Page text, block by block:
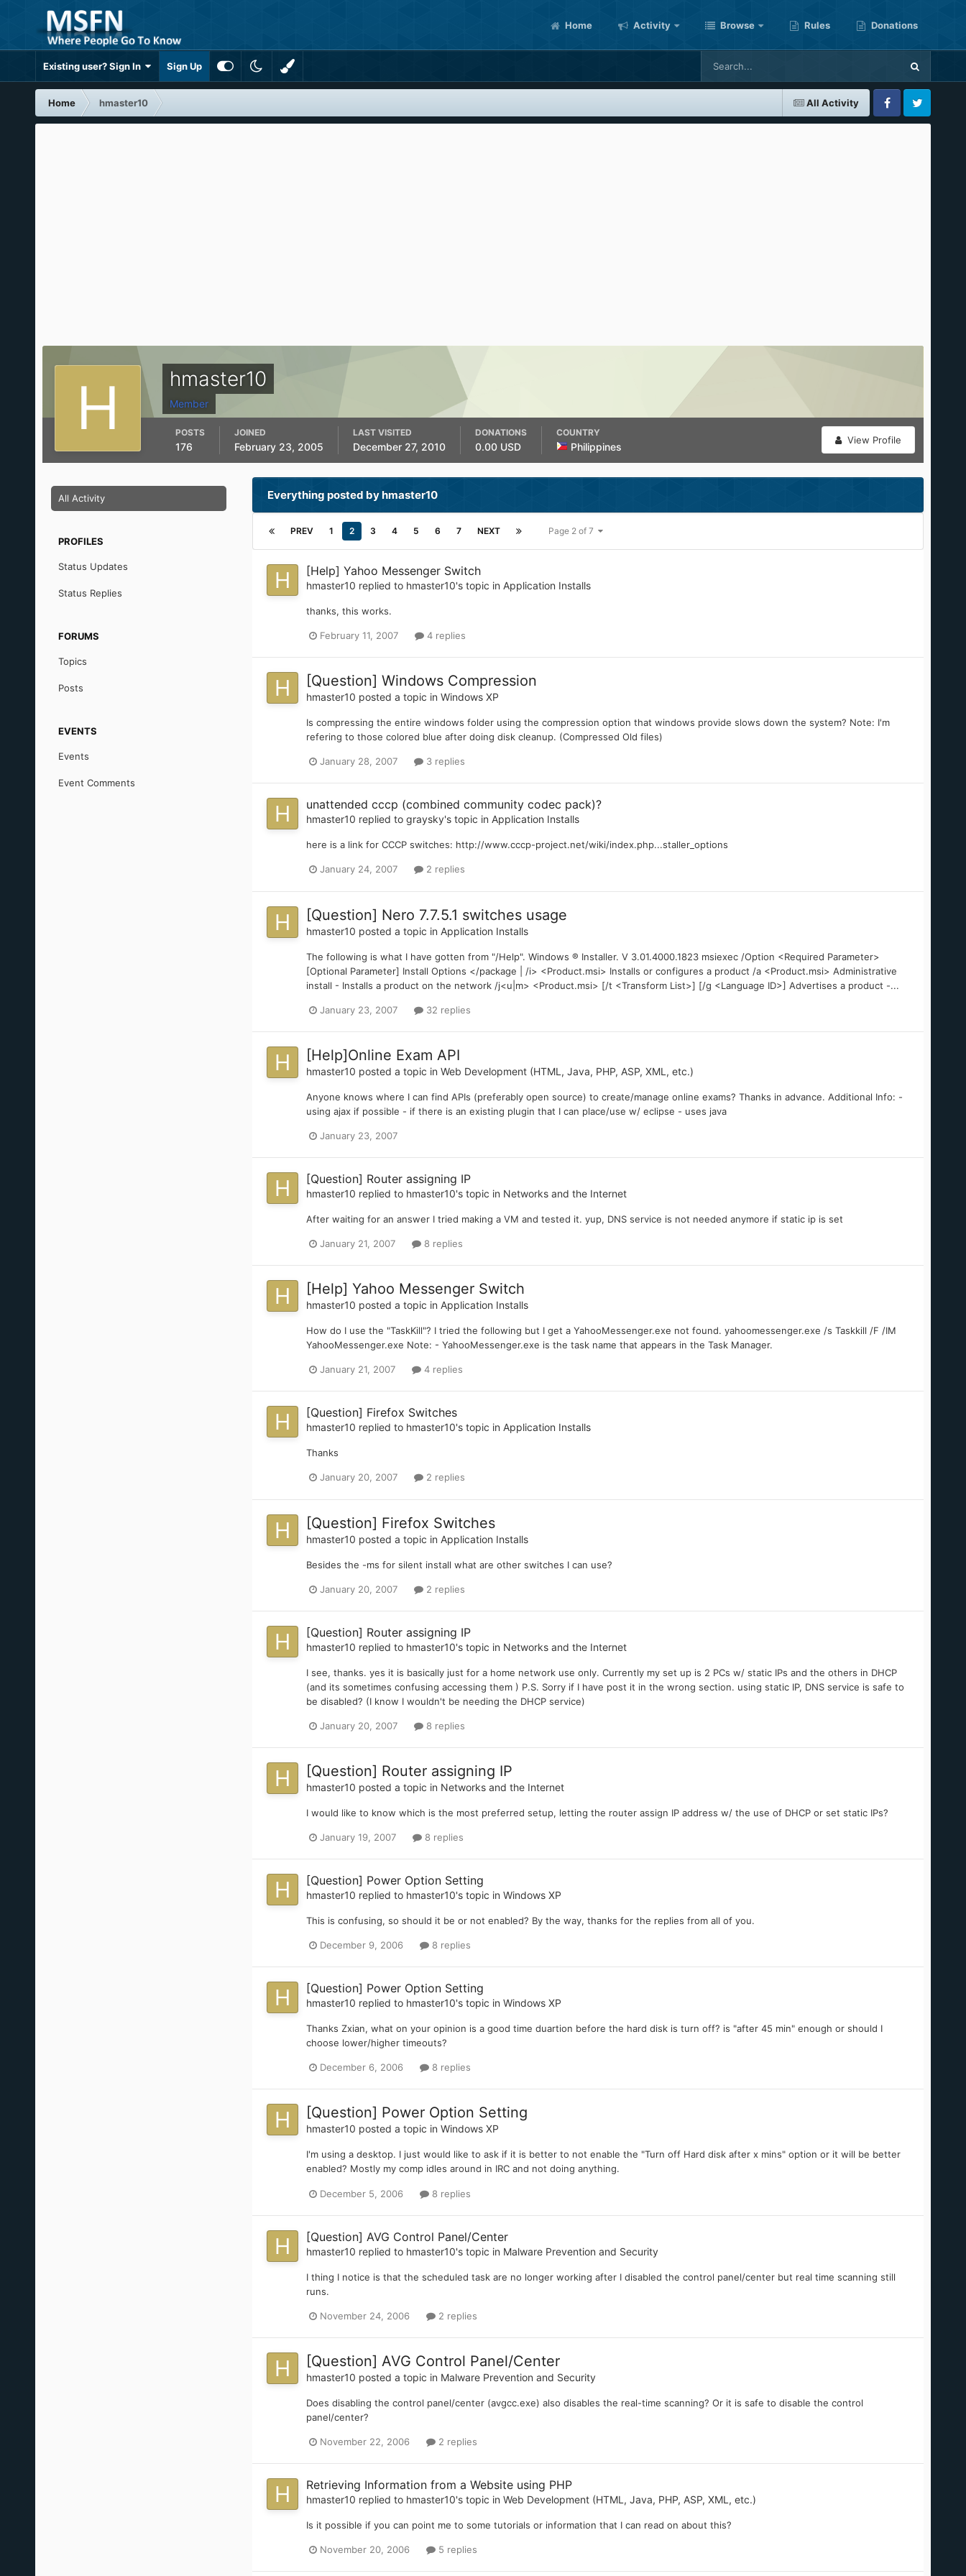
Home Activity Browse Rules Donations
Existing user? Sign In Sign Up
All Activity
Home hmaster10
FacebookTwitter
hmaster10
Member
View Profile
POSTS
176
JOINED
February 23, 2005
LAST VISITED
December 27, 2010
DONATIONS
0.00 USD
COUNTRY
Philippines
All Activity
PROFILES
Status Updates
Status Replies
FORUMS
Topics
Posts
EVENTS
Events
Event Comments
Everything posted by hmaster10
PREV 1 2 3 4 5 6 7 NEXT Page 2 of 7
[Help] Yahoo Messenger Switch
hmaster10 replied to hmaster10's topic in Application Installs
thanks, this works.
February 11, 2007 4 replies
[Question] Windows Compression
hmaster10 posted a topic in Windows XP
Is compressing the entire windows folder using the compression option that windows provide slows down the system? Note: I'm
refering to those colored blue after doing disk cleanup. (Compressed Old files)
January 28, 2007 3 replies
unattended cccp (combined community codec pack)?
hmaster10 replied to graysky's topic in Application Installs
here is a link for CCCP switches: http://www.cccp-project.net/wiki/index.php...staller_options
January 24, 2007 2 replies
[Question] Nero 7.7.5.1 switches usage
hmaster10 posted a topic in Application Installs
The following is what I have gotten from "/Help". Windows ® Installer. V 3.01.4000.1823 msiexec /Option <Required Parameter>
[Optional Parameter] Install Options </package | /i> <Product.msi> Installs or configures a product /a <Product.msi> Administrative
install - Installs a product on the network /j<u|m> <Product.msi> [/t <Transform List>] [/g <Language ID>] Advertises a product -...
January 23, 2007 32 replies
[Help]Online Exam API
hmaster10 posted a topic in Web Development (HTML, Java, PHP, ASP, XML, etc.)
Anyone knows where I can find APIs (preferably open source) to create/manage online exams? Thanks in advance. Additional Info: -
using ajax if possible - if there is an existing plugin that I can place/use w/ eclipse - uses java
January 23, 2007
[Question] Router assigning IP
hmaster10 replied to hmaster10's topic in Networks and the Internet
After waiting for an answer I tried making a VM and tested it. yup, DNS service is not needed anymore if static ip is set
January 21, 2007 8 replies
[Help] Yahoo Messenger Switch
hmaster10 posted a topic in Application Installs
How do I use the "TaskKill"? I tried the following but I get a YahooMessenger.exe not found. yahoomessenger.exe /s Taskkill /F /IM
YahooMessenger.exe Note: - YahooMessenger.exe is the task name that appears in the Task Manager.
January 21, 2007 4 replies
[Question] Firefox Switches
hmaster10 replied to hmaster10's topic in Application Installs
Thanks
January 20, 2007 2 replies
[Question] Firefox Switches
hmaster10 posted a topic in Application Installs
Besides the -ms for silent install what are other switches I can use?
January 20, 2007 2 replies
[Question] Router assigning IP
hmaster10 replied to hmaster10's topic in Networks and the Internet
I see, thanks. yes it is basically just for a home network use only. Currently my set up is 2 PCs w/ static IPs and the others in DHCP
(and its sometimes confusing accessing them ) P.S. Sorry if I have post it in the wrong section. using static IP, DNS service is safe to
be disabled? (I know I wouldn't be needing the DHCP service)
January 20, 2007 8 replies
[Question] Router assigning IP
hmaster10 posted a topic in Networks and the Internet
I would like to know which is the most preferred setup, letting the router assign IP address w/ the use of DHCP or set static IPs?
January 19, 2007 8 replies
[Question] Power Option Setting
hmaster10 replied to hmaster10's topic in Windows XP
This is confusing, so should it be or not enabled? By the way, thanks for the replies from all of you.
December 9, 2006 8 replies
[Question] Power Option Setting
hmaster10 replied to hmaster10's topic in Windows XP
Thanks Zxian, what on your opinion is a good time duartion before the hard disk is turn off? is "after 45 min" enough or should I
choose lower/higher timeouts?
December 6, 2006 8 replies
[Question] Power Option Setting
hmaster10 posted a topic in Windows XP
I'm using a desktop. I just would like to ask if it is better to not enable the "Turn off Hard disk after x mins" option or it will be better
enabled? Mostly my comp idles around in IRC and not doing anything.
December 5, 2006 8 replies
[Question] AVG Control Panel/Center
hmaster10 replied to hmaster10's topic in Malware Prevention and Security
I thing I notice is that the scheduled task are no longer working after I disabled the control panel/center but real time scanning still
runs.
November 24, 2006 2 replies
[Question] AVG Control Panel/Center
hmaster10 posted a topic in Malware Prevention and Security
Does disabling the control panel/center (avgcc.exe) also disables the real-time scanning? Or it is safe to disable the control
panel/center?
November 22, 2006 2 replies
Retrieving Information from a Website using PHP
hmaster10 replied to hmaster10's topic in Web Development (HTML, Java, PHP, ASP, XML, etc.)
Is it possible if you can point me to some tutorials or information that I can read on about this?
November 20, 2006 5 replies